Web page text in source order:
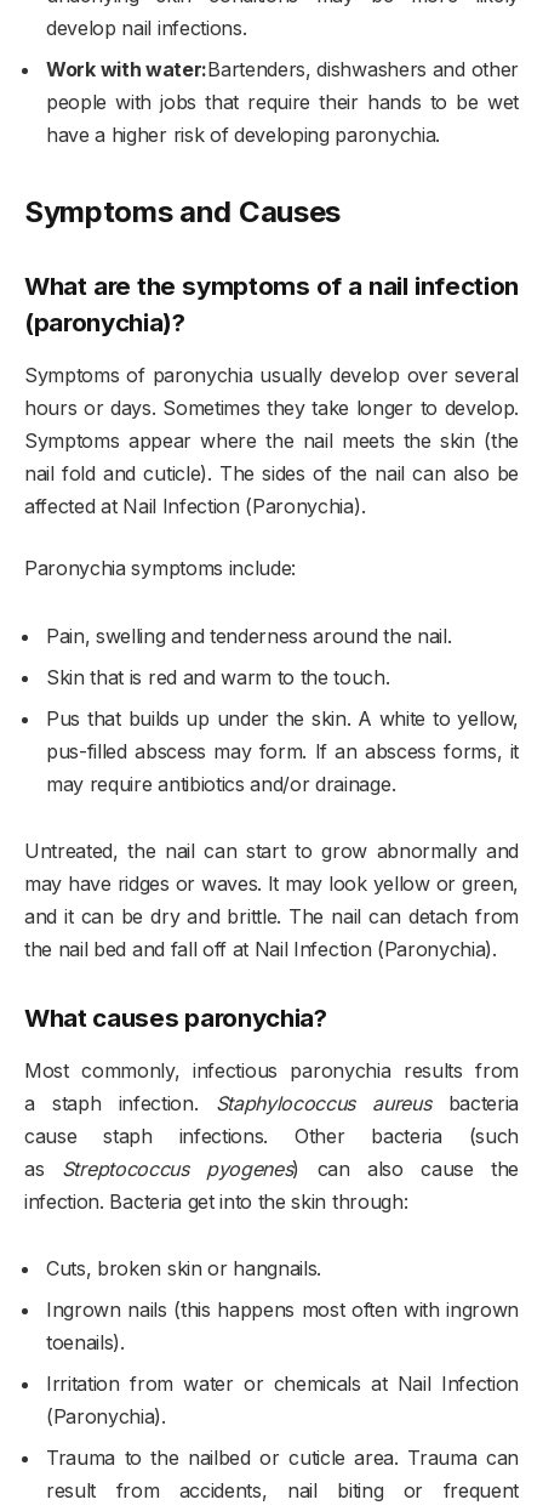
develop nail infections.
Work with water:Bartenders, dishwashers and other
people with jobs that require their hands to be wet
have a higher risk of developing paronychia.
Symptoms and Causes
What are the symptoms of a nail infection
(paronychia)?
Symptoms of paronychia usually develop over several
hours or days. Sometimes they take longer to develop.
Symptoms appear where the nail meets the skin (the
nail fold and cuticle). The sides of the nail can also be
affected at Nail Infection (Paronychia).
Paronychia symptoms include:
Pain, swelling and tenderness around the nail.
Skin that is red and warm to the touch.
Pus that builds up under the skin. A white to yellow,
pus-filled abscess may form. If an abscess forms, it
may require antibiotics and/or drainage.
Untreated, the nail can start to grow abnormally and
may have ridges or waves. It may look yellow or green,
and it can be dry and brittle. The nail can detach from
the nail bed and fall off at Nail Infection (Paronychia).
What causes paronychia?
Most commonly, infectious paronychia results from
a staph infection. Staphylococcus aureusbacteria
cause staph infections. Other bacteria (such
as Streptococcus pyogenes) can also cause the
infection. Bacteria get into the skin through:
Cuts, broken skin or hangnails.
Ingrown nails (this happens most often with ingrown
toenails).
Irritation from water or chemicals at Nail Infection
(Paronychia).
Trauma to the nailbed or cuticle area. Trauma can
result from accidents, nail biting or frequent